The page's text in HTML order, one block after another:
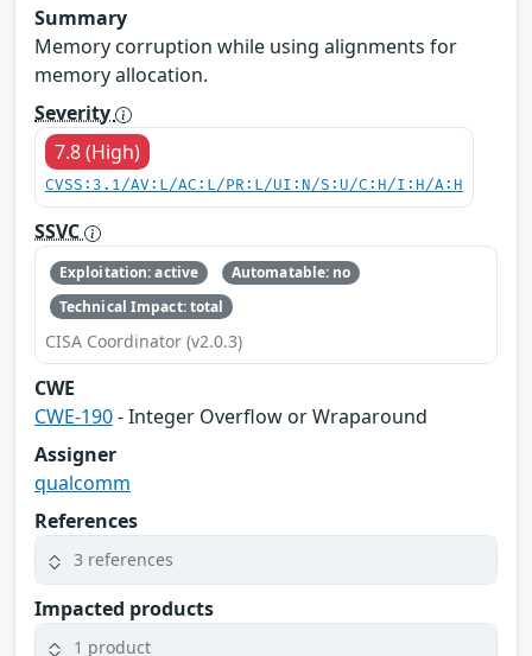
Summary
Memory corruption while using alignments for
memory allocation.
Severity
7.8 (High)
CVSS:3.1/AV:L/AC:L/PR:L/UI:N/S:U/C:H/I:H/A:H
SSVC
Exploitation: active
Automatable: no
Technical Impact: total
CISA Coordinator (v2.0.3)
CWE
CWE-190- Integer Overflow or Wraparound
Assigner
qualcomm
References
3 references
Impacted products
1 product